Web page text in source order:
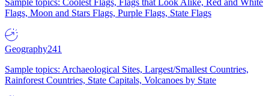
Sample topics: Coolest Flags, Flags that Look Alike, Red and White
Flags, Moon and Stars Flags, Purple Flags, State Flags
Geography241
Sample topics: Archaeological Sites, Largest/Smallest Countries,
Rainforest Countries, State Capitals, Volcanoes by State